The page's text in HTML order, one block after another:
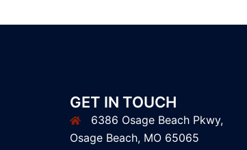
GET IN TOUCH
6386 Osage Beach Pkwy,
Osage Beach, MO 65065